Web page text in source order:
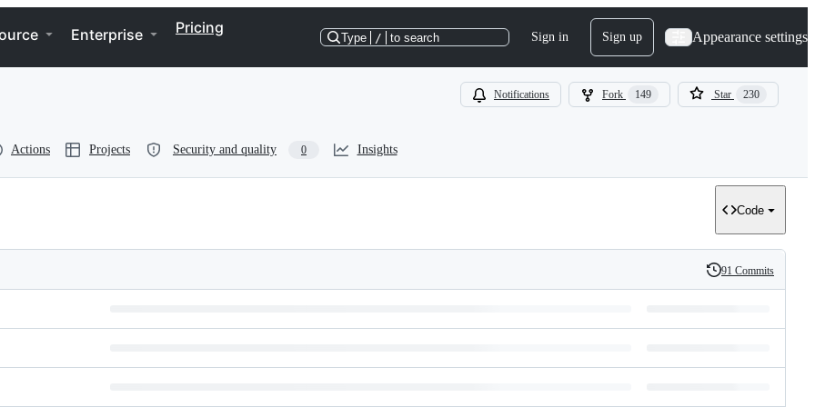
Enterprise Pricing
Type / to search Sign in Sign up Appearance settings
Notifications Fork 149 Star 230
Actions Projects Security and quality 0 Insights
Code
History
91 Commits